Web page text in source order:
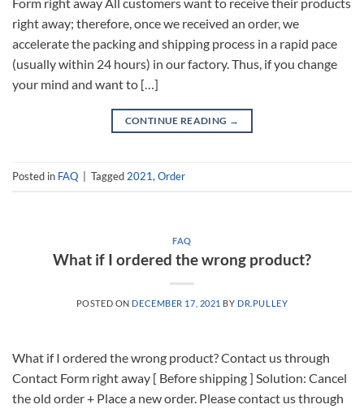
right away; therefore, once we received an order, we
accelerate the packing and shipping process in a rapid pace
(usually within 24 hours) in our factory. Thus, if you change
your mind and want to […]
CONTINUE READING →
Posted in FAQ Tagged2021,Order
FAQ
What if I ordered the wrong product?
POSTED ON DECEMBER 17, 2021 BY DR.PULLEY
What if I ordered the wrong product? Contact us through
Contact Form right away [ Before shipping ] Solution: Cancel
the old order + Place a new order. Please contact us through